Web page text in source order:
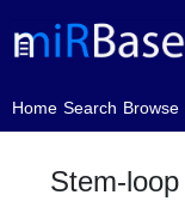
Home
(current)Search Browse
Stem-loop